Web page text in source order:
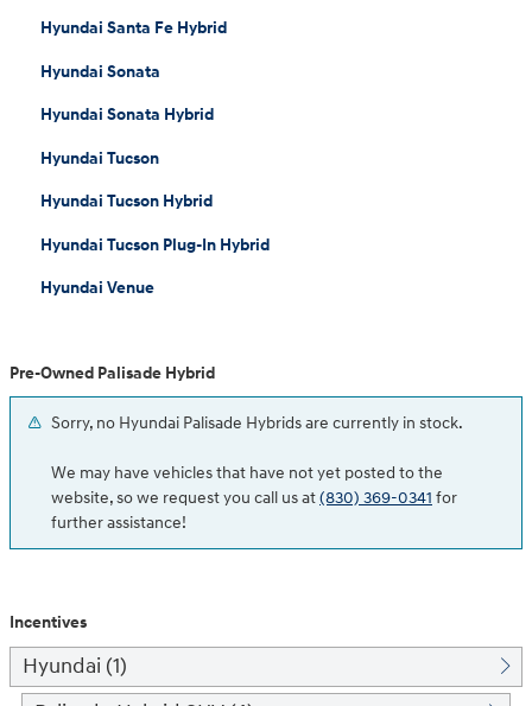
Hyundai Santa Fe Hybrid
Hyundai Sonata
Hyundai Sonata Hybrid
Hyundai Tucson
Hyundai Tucson Hybrid
Hyundai Tucson Plug-In Hybrid
Hyundai Venue
Pre-Owned Palisade Hybrid
Sorry, no Hyundai Palisade Hybrids are currently in stock.
We may have vehicles that have not yet posted to the
website, so we request you call us at(830) 369-0341 for
further assistance!
Incentives
Hyundai (1)